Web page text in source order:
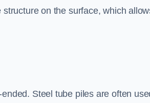
on the surface, which
Steel tube piles are often